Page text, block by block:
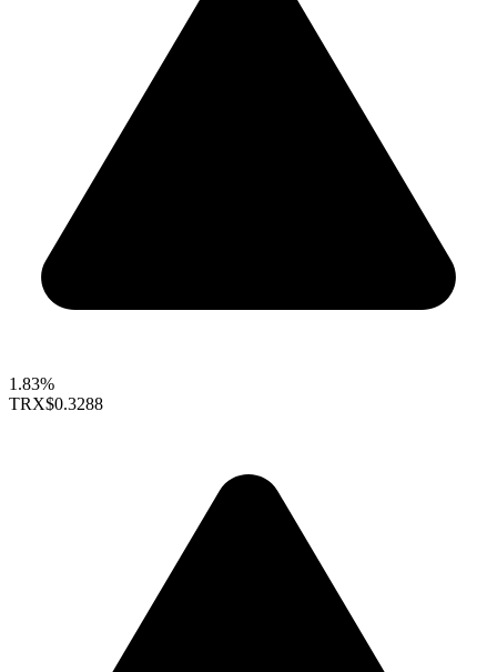
1.83%
TRX$0.3288